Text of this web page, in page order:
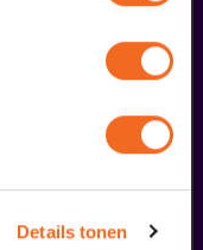
Details tonen